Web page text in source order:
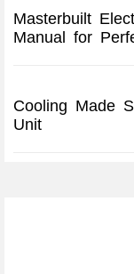
Masterbuilt
Manual for
Cooling Made
Unit